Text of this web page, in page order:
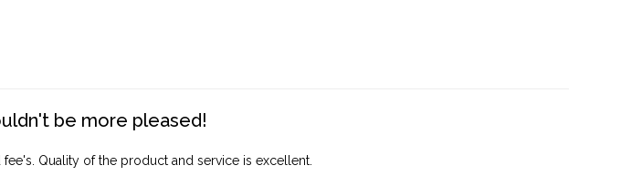
be more pleased!
Quality of the product and service is excellent.